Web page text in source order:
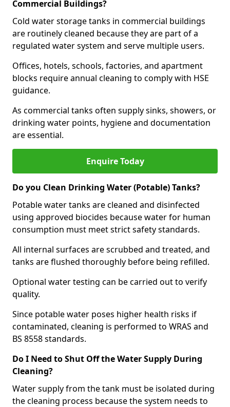
Commercial Buildings?
Cold water storage tanks in commercial buildings
are routinely cleaned because they are part of a
regulated water system and serve multiple users.
Offices, hotels, schools, factories, and apartment
blocks require annual cleaning to comply with HSE
guidance.
As commercial tanks often supply sinks, showers, or
drinking water points, hygiene and documentation
are essential.
Enquire Today
Do you Clean Drinking Water (Potable) Tanks?
Potable water tanks are cleaned and disinfected
using approved biocides because water for human
consumption must meet strict safety standards.
All internal surfaces are scrubbed and treated, and
tanks are flushed thoroughly before being refilled.
Optional water testing can be carried out to verify
quality.
Since potable water poses higher health risks if
contaminated, cleaning is performed to WRAS and
BS 8558 standards.
Do I Need to Shut Off the Water Supply During
Cleaning?
Water supply from the tank must be isolated during
the cleaning process because the system needs to